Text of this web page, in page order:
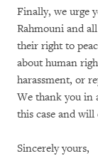
Finally, we urge
Rahmouni and
their right to
about human
harassment, or
We thank you in
this case and
Sincerely yours,